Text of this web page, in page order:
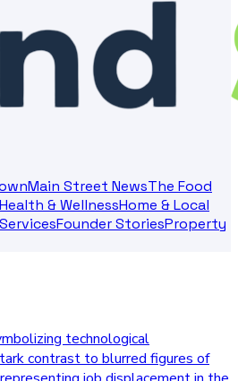
Main Street NewsThe Food
Health & WellnessHome & Local
Founder StoriesProperty